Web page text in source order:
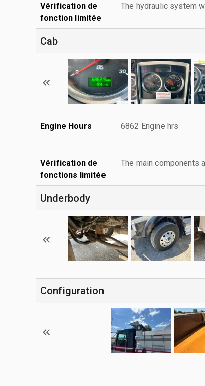
Vérification de
fonction limitée
The hydraulic system
Cab
Engine Hours 6862 Engine hrs
Vérification de
fonctions limitée
The main components
Underbody
Configuration